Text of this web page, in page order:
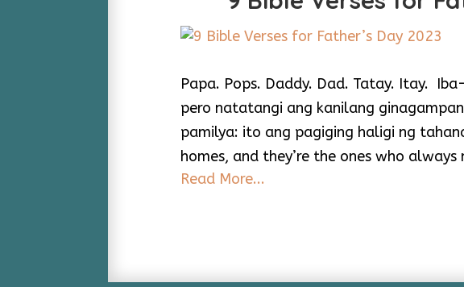
Papa. Pops. Daddy. Dad. Tatay. Itay.
pero natatangi ang kanilang
pamilya: ito ang pagiging haligi ng
homes, and they’re the ones who
Read More...